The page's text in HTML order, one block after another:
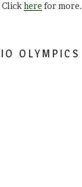
Click here for more.
OLYMPICS